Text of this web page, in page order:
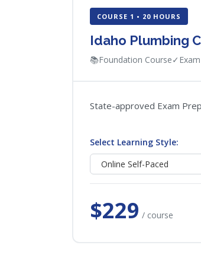
COURSE 1 • 20 HOURS
Idaho Plumbing
📚Foundation Course✓
State-approved Exam
Select Learning Style:
$229 / course